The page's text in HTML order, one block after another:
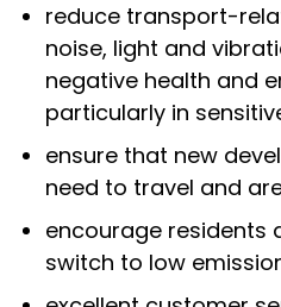
reduce transport-
noise, light and
negative health and
particularly in
ensure that new
need to travel and
encourage residents
switch to low